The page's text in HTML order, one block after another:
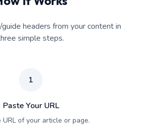
headers from your content in
simple steps.
1
Paste Your URL
URL of your article or page.